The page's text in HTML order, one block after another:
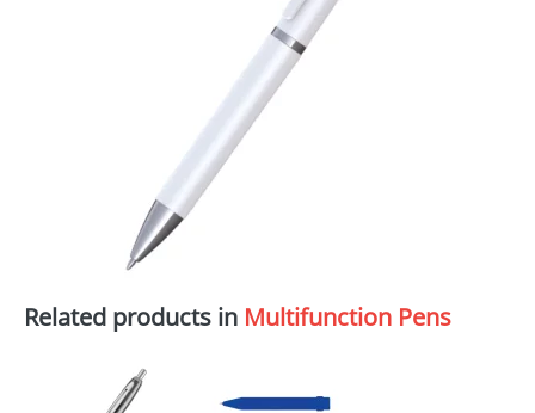
Related products in Multifunction Pens